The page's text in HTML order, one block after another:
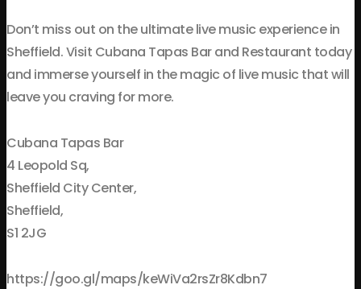
Don’t miss out on the ultimate live music experience in
Sheffield. Visit Cubana Tapas Bar and Restaurant today
and immerse yourself in the magic of live music that will
leave you craving for more.
Cubana Tapas Bar
4 Leopold Sq,
Sheffield City Center,
Sheffield,
S1 2JG
https://goo.gl/maps/keWiVa2rsZr8Kdbn7